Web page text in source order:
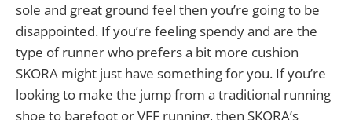
sole and great ground feel then you’re going to be
disappointed. If you’re feeling spendy and are the
type of runner who prefers a bit more cushion
SKORA might just have something for you. If you’re
looking to make the jump from a traditional running
shoe to barefoot or VFF running, then SKORA’s